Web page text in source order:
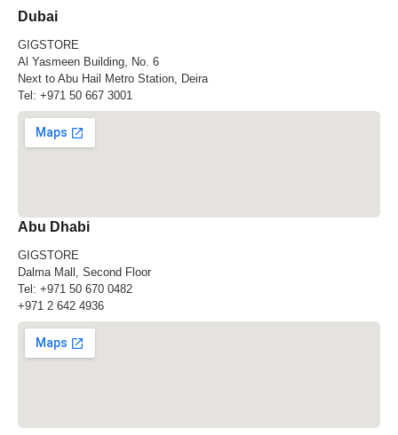
Dubai
GIGSTORE
Al Yasmeen Building, No. 6
Next to Abu Hail Metro Station, Deira
Tel: +971 50 667 3001
Abu Dhabi
GIGSTORE
Dalma Mall, Second Floor
Tel: +971 50 670 0482
+971 2 642 4936